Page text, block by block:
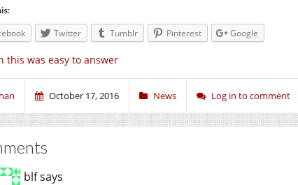
Twitter Tumblr Pinterest Google
this was easy to answer
October 17, 2016 News Log in to comment
blfsays